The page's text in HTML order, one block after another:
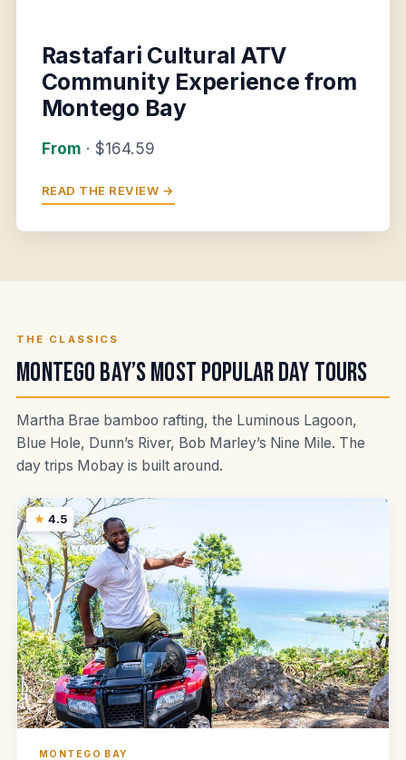
Rastafari Cultural ATV
Community Experience from
Montego Bay
From · $164.59
READ THE REVIEW →
THE CLASSICS
Montego Bay’s Most Popular Day Tours
Martha Brae bamboo rafting, the Luminous Lagoon,
Blue Hole, Dunn’s River, Bob Marley’s Nine Mile. The
day trips Mobay is built around.
4.5
MONTEGO BAY